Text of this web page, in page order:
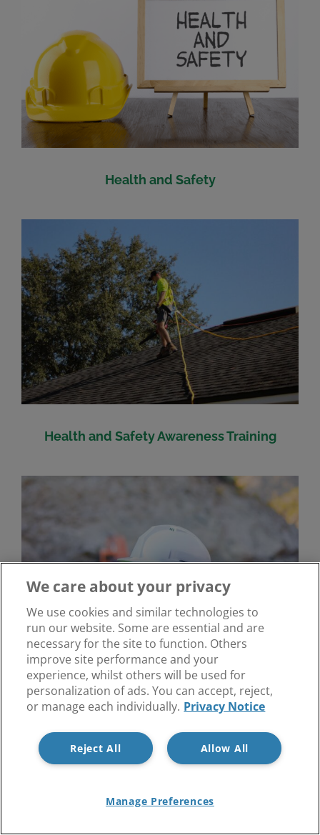
Health and Safety
Health and Safety Awareness Training
Health and Safety Risk Assessments
We care about your privacy
We use cookies and similar technologies to
run our website. Some are essential and are
necessary for the site to function. Others
improve site performance and your
experience, whilst others will be used for
personalization of ads. You can accept, reject,
or manage each individually. Privacy Notice
Allow All
Reject All
Manage Preferences